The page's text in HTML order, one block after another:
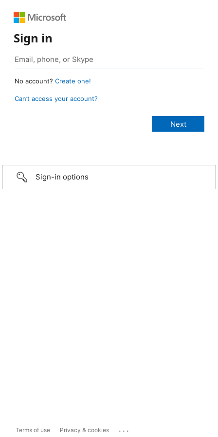
Sign in
No account? Create one!
Can’t access your account?
Sign-in options
Terms of use Privacy & cookies ...